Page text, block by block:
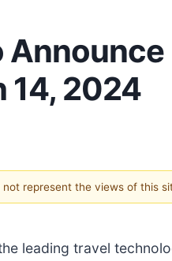
14, 2024
represent the views of this
leading travel